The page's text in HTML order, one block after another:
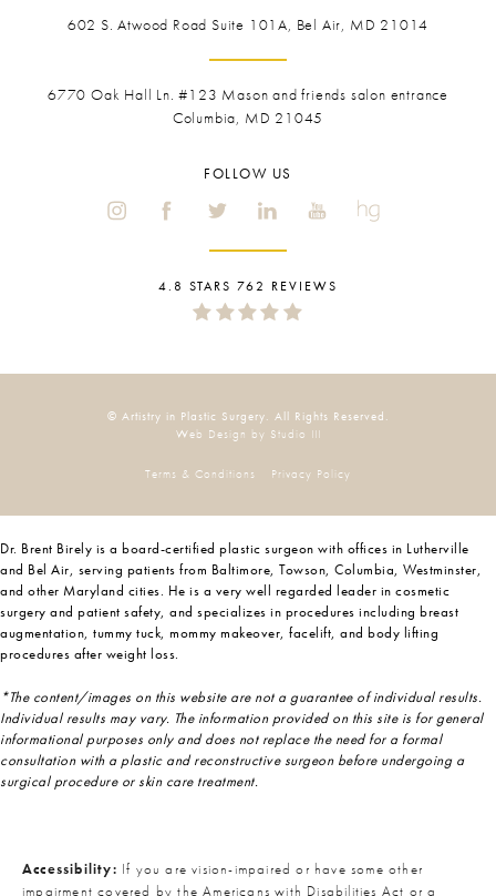
602 S. Atwood Road Suite 101A, Bel Air, MD 21014
6770 Oak Hall Ln. #123 Mason and friends salon entrance
Columbia, MD 21045
FOLLOW US
4.8 STARS 762 REVIEWS
© Artistry in Plastic Surgery. All Rights Reserved.
Web Design by Studio III
Terms & Conditions Privacy Policy
Dr. Brent Birely is a board-certified plastic surgeon with offices in Lutherville
and Bel Air, serving patients from Baltimore, Towson, Columbia, Westminster,
and other Maryland cities. He is a very well regarded leader in cosmetic
surgery and patient safety, and specializes in procedures including breast
augmentation, tummy tuck, mommy makeover, facelift, and body lifting
procedures after weight loss.
*The content/images on this website are not a guarantee of individual results.
Individual results may vary. The information provided on this site is for general
informational purposes only and does not replace the need for a formal
consultation with a plastic and reconstructive surgeon before undergoing a
surgical procedure or skin care treatment.
Accessibility: If you are vision-impaired or have some other
impairment covered by the Americans with Disabilities Act or a